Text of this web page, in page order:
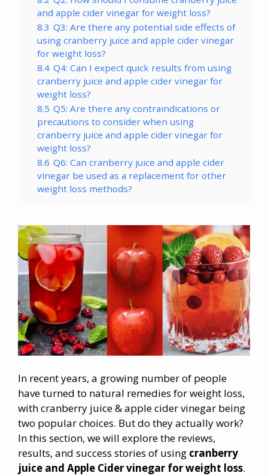
and apple cider vinegar for weight loss?
8.3 Q3: Are there any potential side effects of
using cranberry juice and apple cider vinegar
for weight loss?
8.4 Q4: Can I expect quick results from using
cranberry juice and apple cider vinegar for
weight loss?
8.5 Q5: Are there any contraindications or
precautions to consider when using
cranberry juice and apple cider vinegar for
weight loss?
8.6 Q6: Can cranberry juice and apple cider
vinegar be used as a replacement for other
weight loss methods?
In recent years, a growing number of people
have turned to natural remedies for weight loss,
with cranberry juice & apple cider vinegar being
two popular choices. But do they actually work?
In this section, we will explore the reviews,
results, and success stories of using cranberry
juice and Apple Cider vinegar forweight loss.